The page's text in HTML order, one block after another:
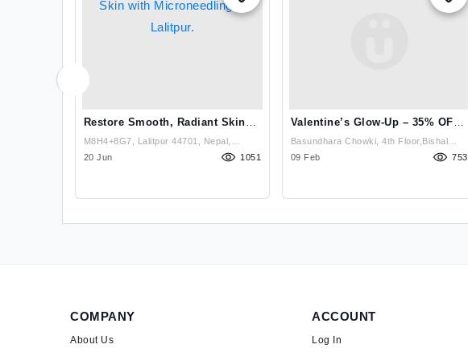
Restore Smooth, Radiant Skin
M8H4+8G7, Lalitpur 44701, Nepal,
Lalitpur, Nepal ( M8H4+8G7, Lalitpur
20 Jun 1051
Valentine’s Glow-Up – 35% OFF
Basundhara Chowki, 4th Floor,Bishal
Bhawan,Near Chowki Petrol Pump ,
09 Feb 753
COMPANY
About Us
ACCOUNT
Log In